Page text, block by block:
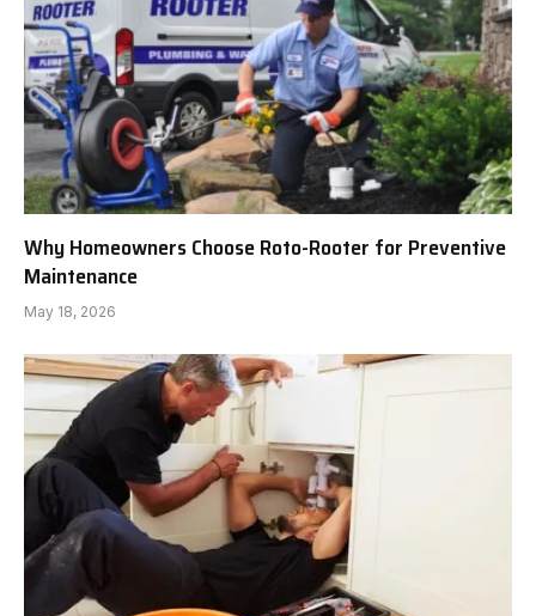
Why Homeowners Choose Roto-Rooter for Preventive
Maintenance
May 18, 2026